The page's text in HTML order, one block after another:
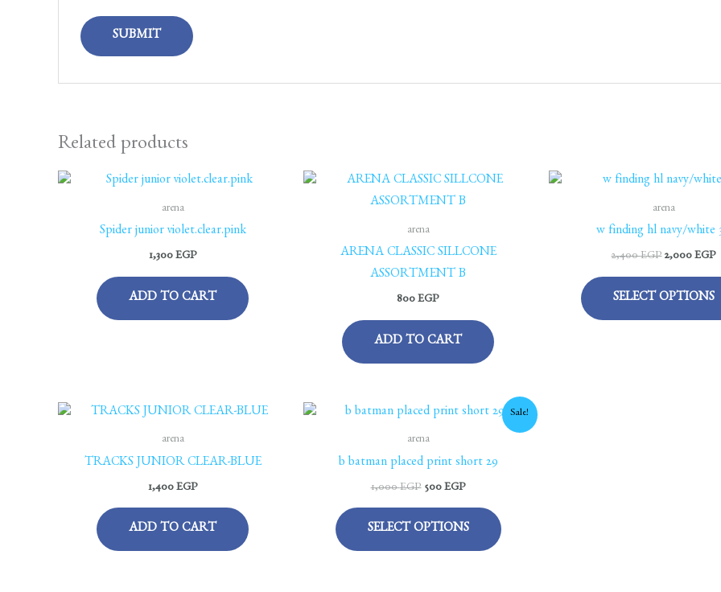
Related products
arena
Spider junior violet.clear.pink
1,300 EGP
ADD TO CART
arena
ARENA CLASSIC SILLCONE
ASSORTMENT B
800 EGP
ADD TO CART
arena
w finding hl navy/white
2,400EGP
Original
was:
2,000 EGP
SELECT OPTIONS
arena
TRACKS JUNIOR CLEAR-BLUE
1,400 EGP
ADD TO CART
Sale!
arena
b batman placed print short 29
1,000EGP
Original
was:
500 EGP
Current
SELECT OPTIONS
This
product
The